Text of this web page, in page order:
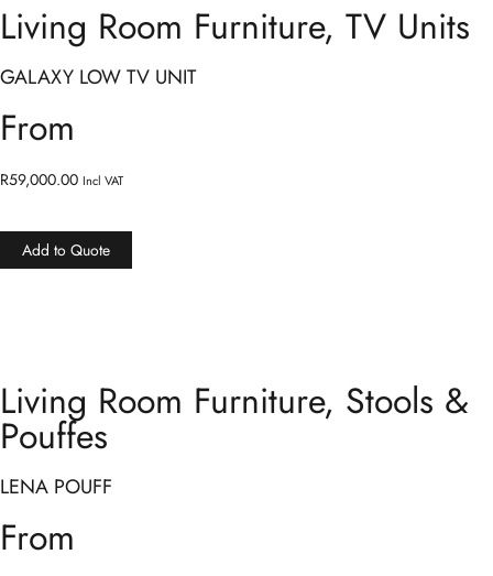
Living Room Furniture, TV Units
GALAXY LOW TV UNIT
From
R59,000.00 Incl VAT
Add to Quote
Living Room Furniture, Stools &
Pouffes
LENA POUFF
From